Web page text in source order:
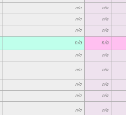
n/a n/a
n/a n/a
n/a n/a
n/a n/a
n/a n/a
n/a n/a
n/a n/a
n/a n/a
n/a n/a